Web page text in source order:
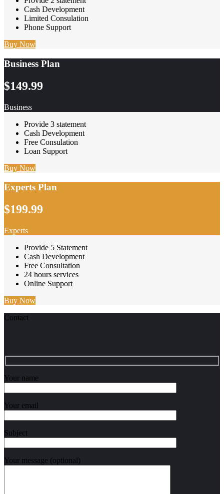
Cash Development
Limited Consulation
Phone Support
Buy Now
Business Plan
$149.99
Business
Provide 3 statement
Cash Development
Free Consulation
Loan Support
Buy Now
Experts Plan
$199.99
Experts
Provide 5 Statement
Cash Development
Free Consultation
24 hours services
Online Support
Buy Now
Contact
Your name
Your email
Subject
Your message (optional)